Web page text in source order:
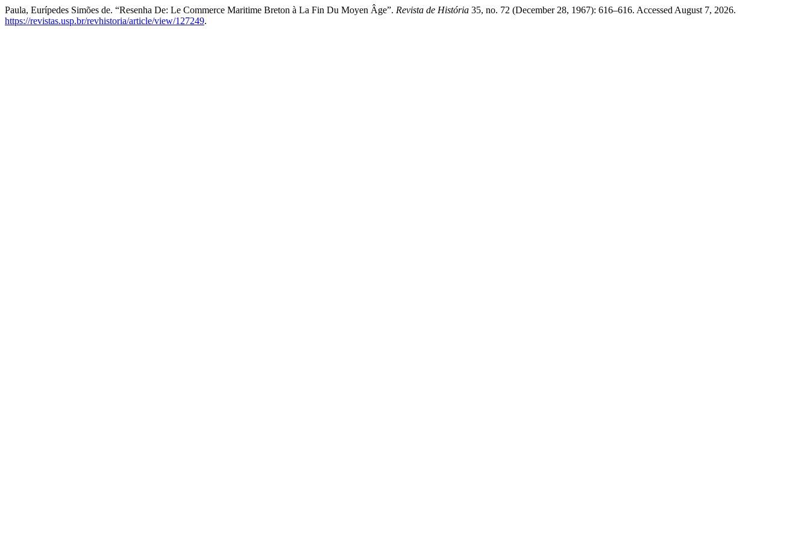
Paula, Eurípedes Simões de. “Resenha De: Le Commerce Maritime Breton à La Fin Du Moyen Âge”. Revista de História 35, no. 72 (December 28, 1967): 616–616. Accessed August 7, 2026.
https://revistas.usp.br/revhistoria/article/view/127249.